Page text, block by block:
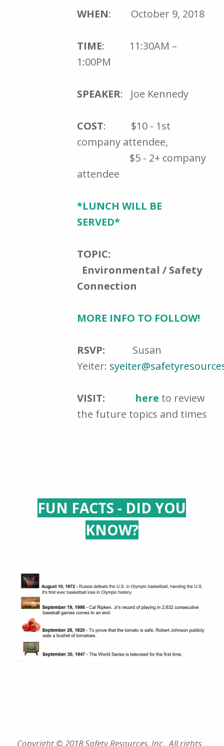
WHEN: October 9, 2018
TIME: 11:30AM –
1:00PM
SPEAKER: Joe Kennedy
COST: $10 - 1st
company attendee,
$5 - 2+ company
attendee
*LUNCH WILL BE
SERVED*
TOPIC:
Environmental / Safety
Connection
MORE INFO TO FOLLOW!
RSVP: Susan
Yeiter:
VISIT: here to review
the future topics and times
FUN FACTS - DID YOU
KNOW?
Copyright © 2018 Safety Resources, Inc. All rights